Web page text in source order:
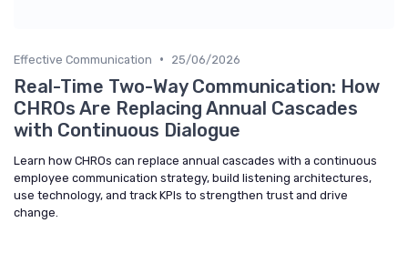
Effective Communication • 25/06/2026
Real-Time Two-Way Communication: How
CHROs Are Replacing Annual Cascades
with Continuous Dialogue
Learn how CHROs can replace annual cascades with a continuous
employee communication strategy, build listening architectures,
use technology, and track KPIs to strengthen trust and drive
change.